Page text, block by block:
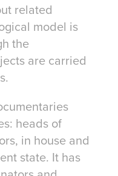
related
model is
the
are carried
heads of
in house and
state. It has